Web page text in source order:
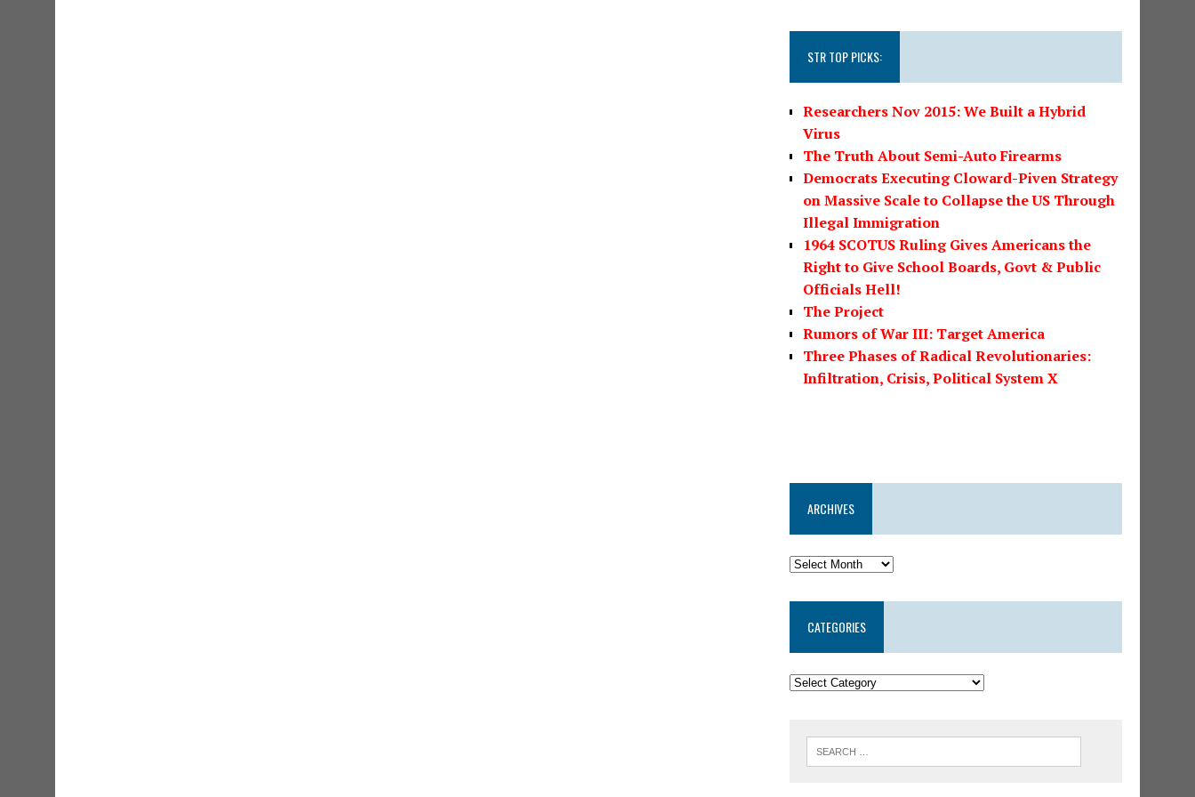
STR TOP PICKS:
Researchers Nov 2015: We Built a Hybrid
Virus
The Truth About Semi-Auto Firearms
Democrats Executing Cloward-Piven Strategy
on Massive Scale to Collapse the US Through
Illegal Immigration
1964 SCOTUS Ruling Gives Americans the
Right to Give School Boards, Govt & Public
Officials Hell!
The Project
Rumors of War III: Target America
Three Phases of Radical Revolutionaries:
Infiltration, Crisis, Political System X
ARCHIVES
CATEGORIES